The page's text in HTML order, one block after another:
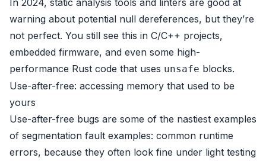
In 2024, static analysis tools and linters are good at
warning about potential null dereferences, but they’re
not perfect. You still see this in C/C++ projects,
embedded firmware, and even some high-
performance Rust code that uses unsafe blocks.
Use-after-free: accessing memory that used to be
yours
Use-after-free bugs are some of the nastiest examples
of segmentation fault examples: common runtime
errors, because they often look fine under light testing